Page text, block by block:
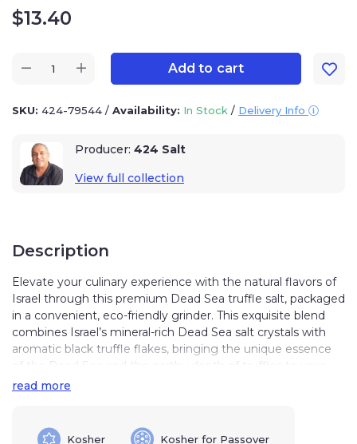
$13.40
Add to cart
SKU: 424-79544 / Availability: In Stock / Delivery Info
Producer: 424 Salt
View full collection
Description
Elevate your culinary experience with the natural flavors of
Israel through this premium Dead Sea truffle salt, packaged
in a convenient, eco-friendly grinder. This exquisite blend
combines Israel’s mineral-rich Dead Sea salt crystals with
aromatic black truffle flakes, bringing the unique essence
of the Dead Sea and the earthy depth of truffles to your
kitchen.
rich minerals and heritage of Israel’s Dead Sea, one of the
read more
Kosher Kosher for Passover